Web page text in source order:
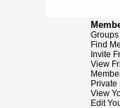
Groups
Find
Invite
View
Private
View
Edit